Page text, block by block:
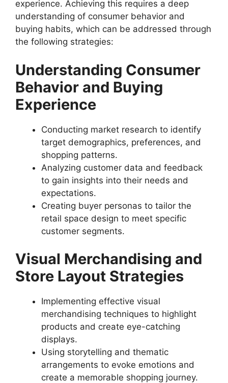
experience. Achieving this requires a deep
understanding of consumer behavior and
buying habits, which can be addressed through
the following strategies:
Understanding Consumer
Behavior and Buying
Experience
Conducting market research to identify
target demographics, preferences, and
shopping patterns.
Analyzing customer data and feedback
to gain insights into their needs and
expectations.
Creating buyer personas to tailor the
retail space design to meet specific
customer segments.
Visual Merchandising and
Store Layout Strategies
Implementing effective visual
merchandising techniques to highlight
products and create eye-catching
displays.
Using storytelling and thematic
arrangements to evoke emotions and
create a memorable shopping journey.